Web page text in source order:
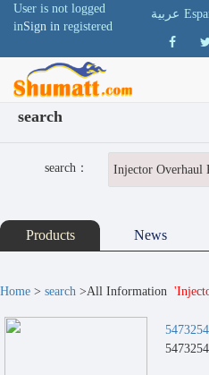
User is not logged
inSign in registered
عربية
search
search：
Products News
Home > search >All Information